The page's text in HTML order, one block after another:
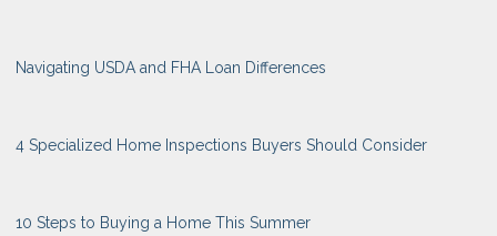
Navigating USDA and FHA Loan Differences
4 Specialized Home Inspections Buyers Should Consider
10 Steps to Buying a Home This Summer